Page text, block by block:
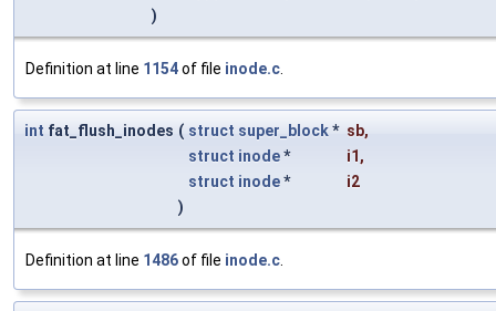
)
Definition at line 1154of file inode.c
int fat_flush_inodes ( struct super_block* sb,
struct inode* i1,
struct inode*
i2
)
Definition at line 1486of file inode.c